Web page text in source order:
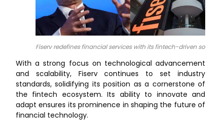
Fiserv redefines financial services with its fintech-driven
With a strong focus on technological advancement
and scalability, Fiserv continues to set industry
standards, solidifying its position as a cornerstone of
the fintech ecosystem. Its ability to innovate and
adapt ensures its prominence in shaping the future of
financial technology.